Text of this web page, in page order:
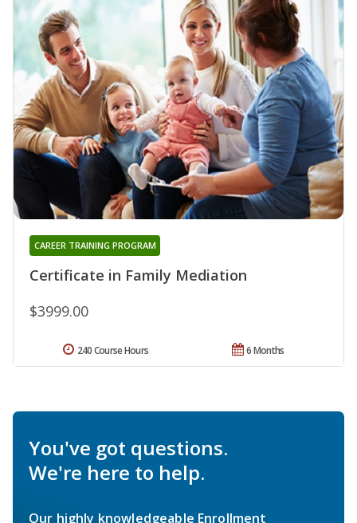
Certificate in Family Mediation
CAREER TRAINING PROGRAM
$3999.00
6 Months
240 Course Hours
You've got questions.
We're here to help.
Our highly knowledgeable Enrollment